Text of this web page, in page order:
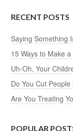
RECENT POSTS
Saying Something
15 Ways to Make
Uh-Oh, Your
Do You Cut
Are You Treating
POPULAR